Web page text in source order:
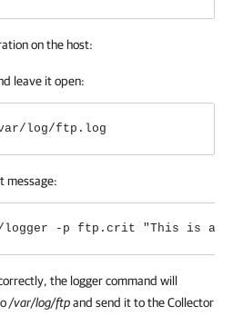
on the host:
leave it open:
log/ftp.log
message:
logger -p ftp.crit "This is a
the logger command will
/var/log/ftpand send it tothe Collector